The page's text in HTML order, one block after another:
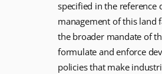
specified in the reference
management of this land
the broader mandate of
formulate and enforce
policies that make